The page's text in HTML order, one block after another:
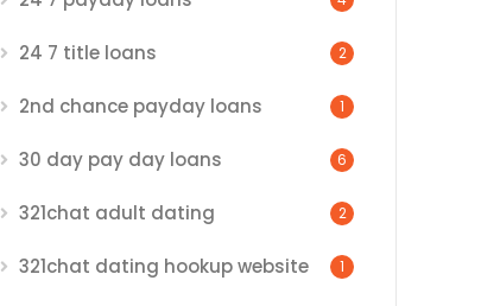
24 7 title loans 2
2nd chance payday loans 1
30 day pay day loans 6
321chat adult dating 2
321chat dating hookup website 1